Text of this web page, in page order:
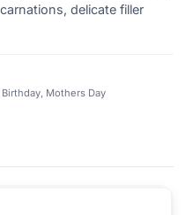
delicate filler
Birthday, Mothers Day